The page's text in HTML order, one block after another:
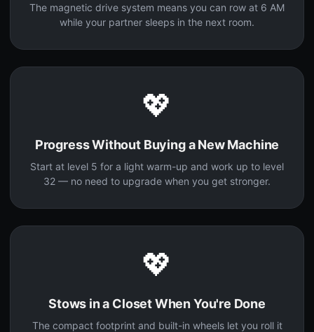
The magnetic drive system means you can row at 6 AM
while your partner sleeps in the next room.
💖
Progress Without Buying a New Machine
Start at level 5 for a light warm-up and work up to level
32 — no need to upgrade when you get stronger.
💖
Stows in a Closet When You're Done
The compact footprint and built-in wheels let you roll it